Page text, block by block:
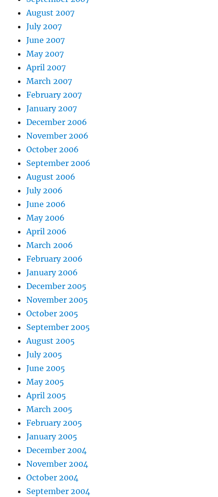
August 2007
July 2007
June 2007
May 2007
April 2007
March 2007
February 2007
January 2007
December 2006
November 2006
October 2006
September 2006
August 2006
July 2006
June 2006
May 2006
April 2006
March 2006
February 2006
January 2006
December 2005
November 2005
October 2005
September 2005
August 2005
July 2005
June 2005
May 2005
April 2005
March 2005
February 2005
January 2005
December 2004
November 2004
October 2004
September 2004